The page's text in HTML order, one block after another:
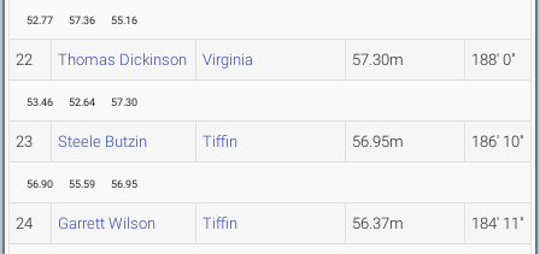
52.77 57.36 55.16
22 Thomas Dickinson Virginia 57.30m 188' 0"
53.46 52.64 57.30
23 Steele Butzin Tiffin 56.95m 186' 10"
56.90 55.59 56.95
24 Garrett Wilson Tiffin 56.37m 184' 11"